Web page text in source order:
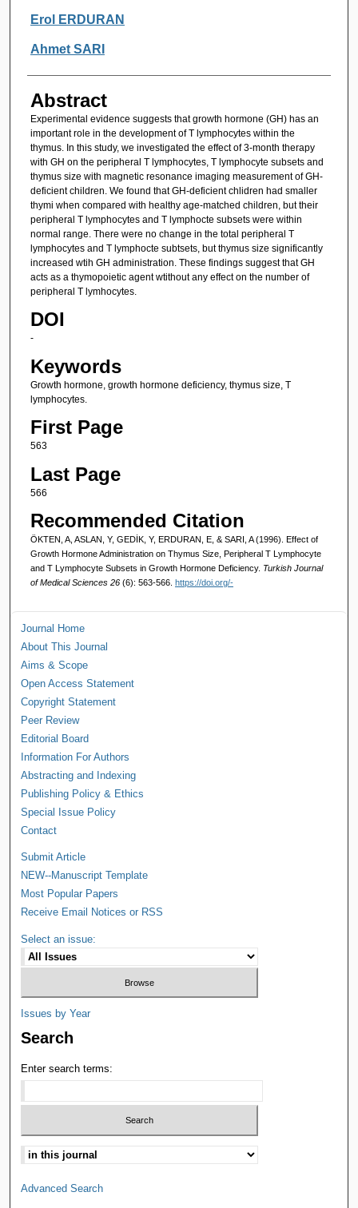
Erol ERDURAN
Ahmet SARI
Abstract
Experimental evidence suggests that growth hormone (GH) has an
important role in the development of T lymphocytes within the
thymus. In this study, we investigated the effect of 3-month therapy
with GH on the peripheral T lymphocytes, T lymphocyte subsets and
thymus size with magnetic resonance imaging measurement of GH-
deficient children. We found that GH-deficient chlidren had smaller
thymi when compared with healthy age-matched children, but their
peripheral T lymphocytes and T lymphocte subsets were within
normal range. There were no change in the total peripheral T
lymphocytes and T lymphocte subtsets, but thymus size significantly
increased wtih GH administration. These findings suggest that GH
acts as a thymopoietic agent wtithout any effect on the number of
peripheral T lymhocytes.
DOI
-
Keywords
Growth hormone, growth hormone deficiency, thymus size, T
lymphocytes.
First Page
563
Last Page
566
Recommended Citation
ÖKTEN, A, ASLAN, Y, GEDİK, Y, ERDURAN, E, & SARI, A (1996). Effect of
Growth Hormone Administration on Thymus Size, Peripheral T Lymphocyte
and T Lymphocyte Subsets in Growth Hormone Deficiency. Turkish Journal
of Medical Sciences 26 (6): 563-566. https://doi.org/-
Journal Home
About This Journal
Aims & Scope
Open Access Statement
Copyright Statement
Peer Review
Editorial Board
Information For Authors
Abstracting and Indexing
Publishing Policy & Ethics
Special Issue Policy
Contact
Submit Article
NEW--Manuscript Template
Most Popular Papers
Receive Email Notices or RSS
Select an issue:
Issues by Year
Search
Enter search terms:
Advanced Search